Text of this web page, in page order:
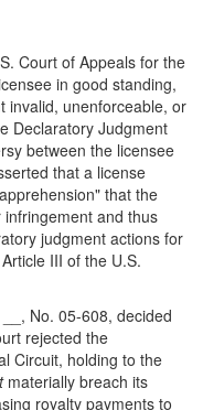
Court of Appeals for the
in good standing,
invalid, unenforceable, or
Declaratory Judgment
between the licensee
that a license
that the
and thus
judgment actions for
III of the U.S.
No. 05-608, decided
rejected the
Circuit, holding to the
materially breach its
royalty payments to